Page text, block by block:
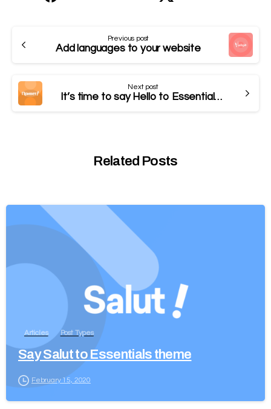
Previous post
Add languages to your website
Next post
It’s time to say Hello to Essentials theme
Related Posts
Articles Post Types
Say Salut to Essentials theme
February 15, 2020